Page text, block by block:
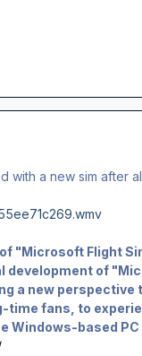
a new sim after
"Microsoft Flight
development of
a new perspective
time fans, to
Windows-based